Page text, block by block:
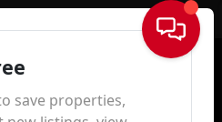
Sign In
save properties,